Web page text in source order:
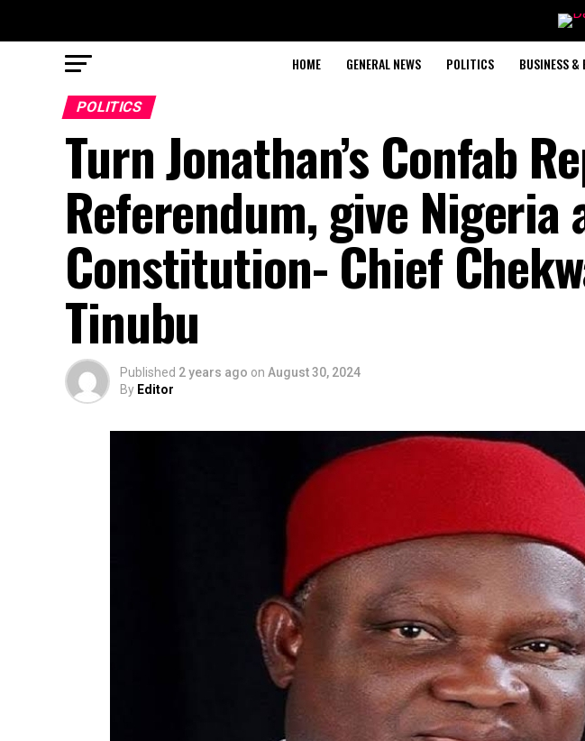
HOME GENERAL NEWS POLITICS BUSINESS &
POLITICS
Turn Jonathan’s Confab
Referendum, give Nigeria
Constitution- Chief
Tinubu
Published 2 years ago on August 30, 2024
By Editor